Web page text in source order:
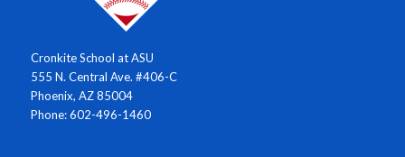
Cronkite School at ASU
555 N. Central Ave. #406-C
Phoenix, AZ 85004
Phone: 602-496-1460